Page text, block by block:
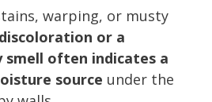
warping, or musty
or a
often indicates a
source under the